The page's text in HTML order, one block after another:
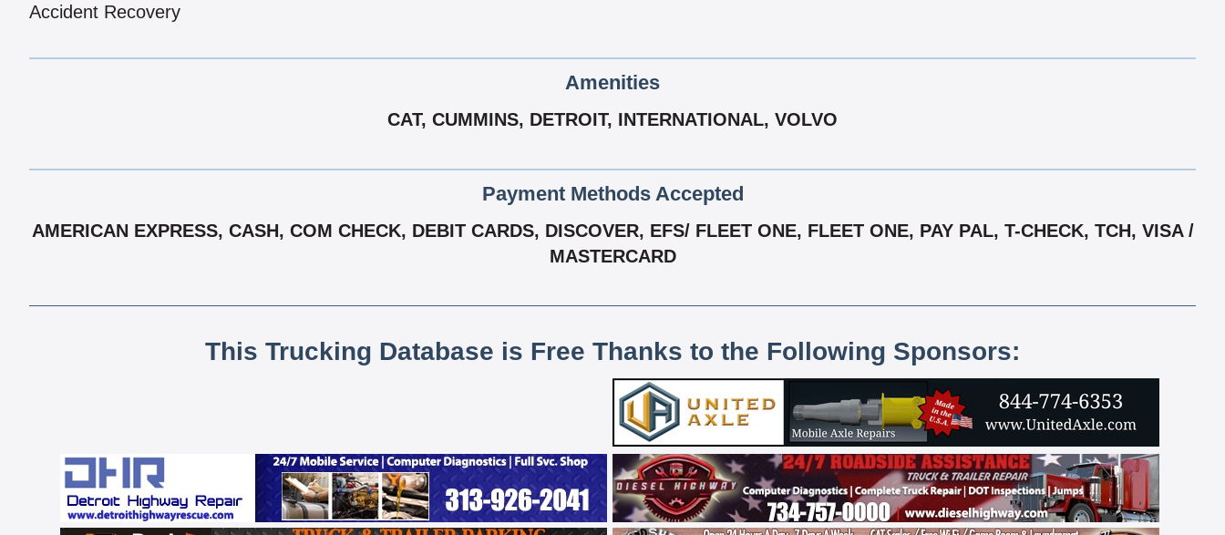
Accident Recovery
Amenities
CAT, CUMMINS, DETROIT, INTERNATIONAL, VOLVO
Payment Methods Accepted
AMERICAN EXPRESS, CASH, COM CHECK, DEBIT CARDS, DISCOVER, EFS/ FLEET ONE, FLEET ONE, PAY PAL, T-CHECK, TCH, VISA /
MASTERCARD
This Trucking Database is Free Thanks to the Following Sponsors: